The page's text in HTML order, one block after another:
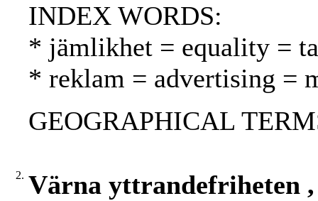
INDEX WORDS:
* jämlikhet = equality =
* reklam = advertising =
GEOGRAPHICAL
2. Värna yttrandefriheten ,